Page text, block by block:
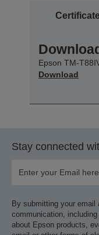
Epson TM-
Download
Stay connected
By submitting your
communication,
about Epson products,